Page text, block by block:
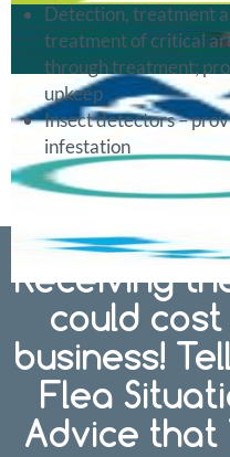
Detection, treatment
treatment of critical
through treatment;
upkeep
Insect detectors –
infestation
Receiving
could
business!
Flea
Advice that